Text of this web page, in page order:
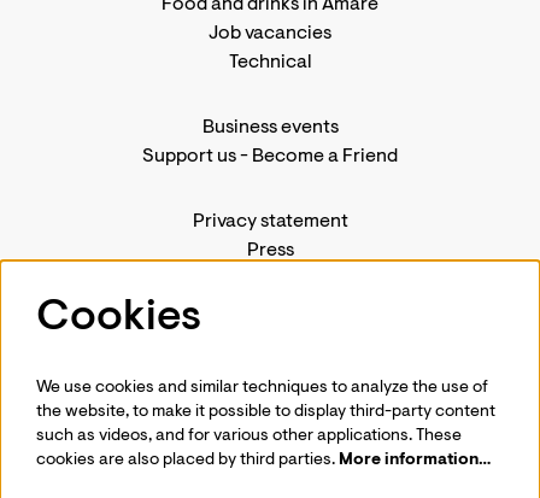
Food and drinks in Amare
Job vacancies
Technical
Business events
Support us- Become a Friend
Privacy statement
Press
Follow us
Cookies
We use cookies and similar techniques to analyze the use of
the website, to make it possible to display third-party content
such as videos, and for various other applications. These
cookies are also placed by third parties. More information…